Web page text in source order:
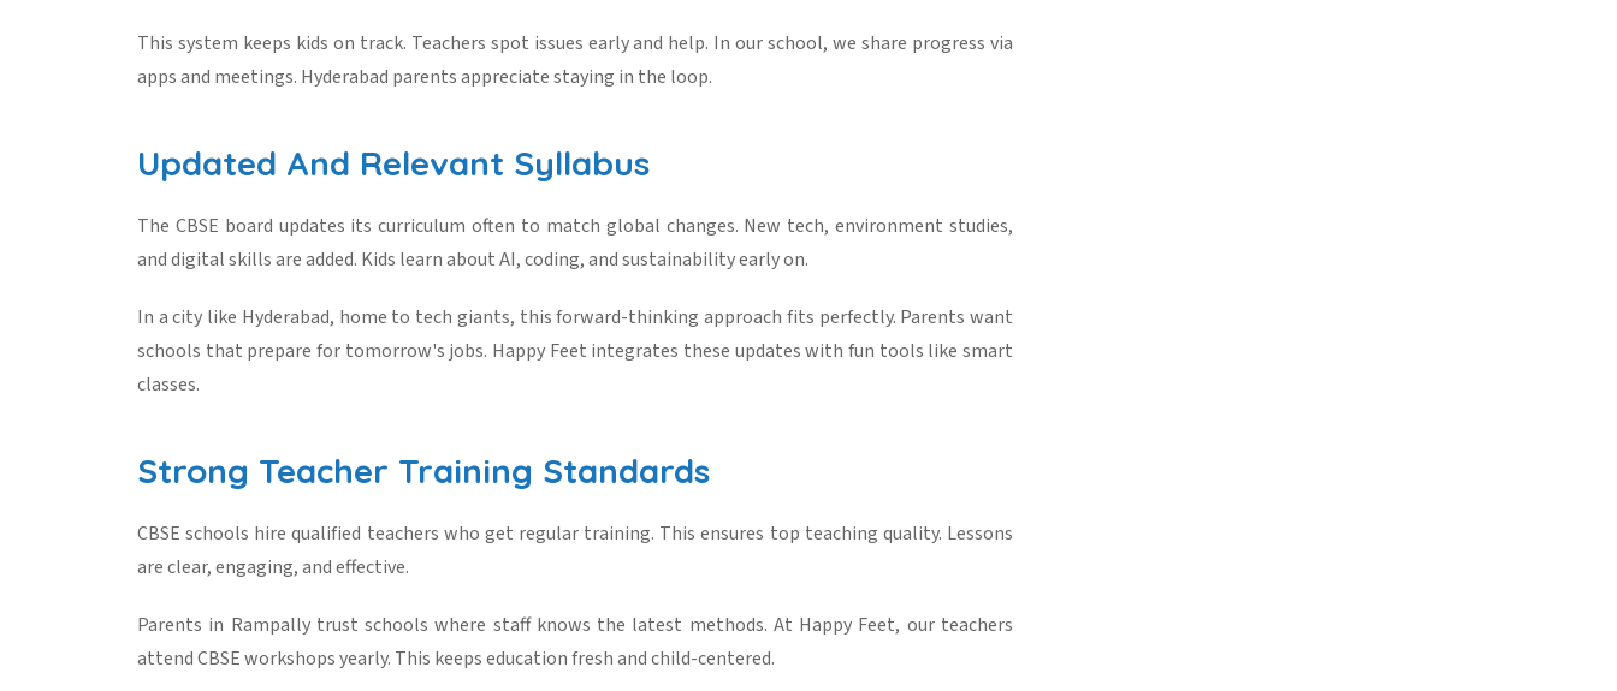
This system keeps kids on track. Teachers spot issues early and help. In our school, we share progress via
apps and meetings. Hyderabad parents appreciate staying in the loop.
Updated And Relevant Syllabus
The CBSE board updates its curriculum often to match global changes. New tech, environment studies,
and digital skills are added. Kids learn about AI, coding, and sustainability early on.
In a city like Hyderabad, home to tech giants, this forward-thinking approach fits perfectly. Parents want
schools that prepare for tomorrow's jobs. Happy Feet integrates these updates with fun tools like smart
classes.
Strong Teacher Training Standards
CBSE schools hire qualified teachers who get regular training. This ensures top teaching quality. Lessons
are clear, engaging, and effective.
Parents in Rampally trust schools where staff knows the latest methods. At Happy Feet, our teachers
attend CBSE workshops yearly. This keeps education fresh and child-centered.